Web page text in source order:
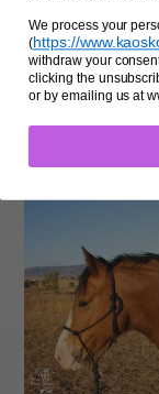
We process your
(https://
withdraw your
clicking the
or by emailing us at